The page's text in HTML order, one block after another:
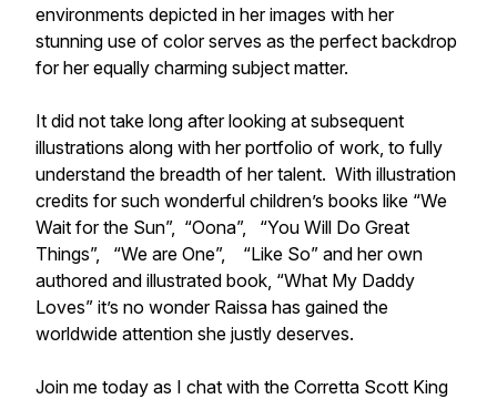
environments depicted in her images with her
stunning use of color serves as the perfect backdrop
for her equally charming subject matter.
It did not take long after looking at subsequent
illustrations along with her portfolio of work, to fully
understand the breadth of her talent. With illustration
credits for such wonderful children’s books like “We
Wait for the Sun”, “Oona”, “You Will Do Great
Things”, “We are One”, “Like So” and her own
authored and illustrated book, “What My Daddy
Loves” it’s no wonder Raissa has gained the
worldwide attention she justly deserves.
Join me today as I chat with the Corretta Scott King